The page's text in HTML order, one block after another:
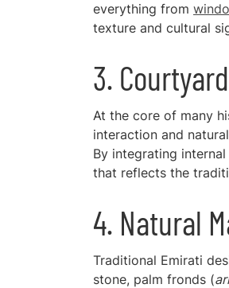
everything from
texture and cultural
3.
At the core of many
interaction and
By integrating
that reflects the
4. Natural
Traditional Emirati
stone, palm fronds (